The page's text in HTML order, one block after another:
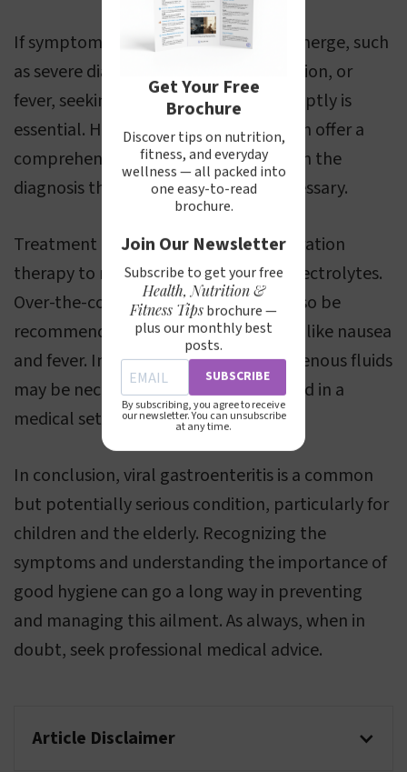
If symptoms of viral gastroenteritis emerge, such
as severe diarrhea, vomiting, dehydration, or
fever, seeking medical attention promptly is
essential. Healthcare professionals can offer a
comprehensive evaluation and confirm the
diagnosis through specific tests if necessary.
Treatment typically focuses on rehydration
therapy to replenish lost fluids and electrolytes.
Over-the-counter medications may also be
recommended to alleviate symptoms like nausea
and fever. In more severe cases, intravenous fluids
may be necessary and are administered in a
medical setting.
In conclusion, viral gastroenteritis is a common
but potentially serious condition, particularly for
children and the elderly. Recognizing the
symptoms and understanding the importance of
good hygiene can go a long way in preventing
and managing this ailment. As always, when in
doubt, seek professional medical advice.
Article Disclaimer
Get Your Free
Brochure
Discover tips on nutrition,
fitness, and everyday
wellness — all packed into
one easy-to-read
brochure.
Join Our Newsletter
Subscribe to get your free
Health, Nutrition &
Fitness Tipsbrochure —
plus our monthly best
posts.
SUBSCRIBE
By subscribing, you agree to receive
our newsletter. You can unsubscribe
at any time.